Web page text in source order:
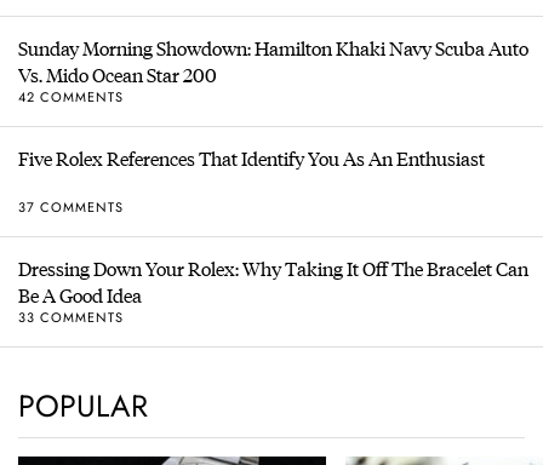
Sunday Morning Showdown: Hamilton Khaki Navy Scuba Auto
Vs. Mido Ocean Star 200
42 COMMENTS
Five Rolex References That Identify You As An Enthusiast
37 COMMENTS
Dressing Down Your Rolex: Why Taking It Off The Bracelet Can
Be A Good Idea
33 COMMENTS
POPULAR